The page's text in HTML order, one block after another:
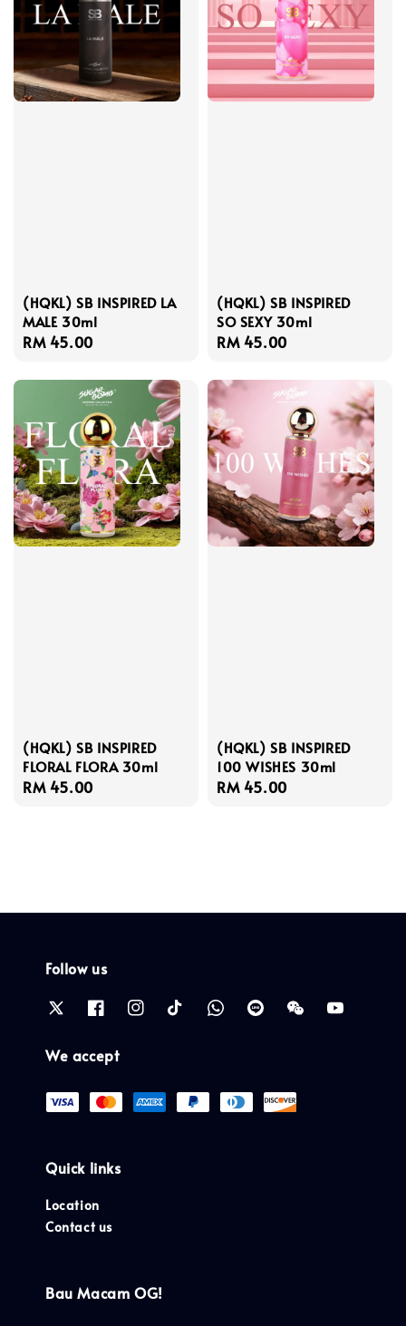
(HQKL) SB INSPIRED LA
MALE 30ml
Regular
RM 45.00
(HQKL) SB INSPIRED
SO SEXY 30ml
Regular
RM 45.00
(HQKL) SB INSPIRED
FLORAL FLORA 30ml
Regular
RM 45.00
(HQKL) SB INSPIRED
100 WISHES 30ml
Regular
RM 45.00
Follow us
We accept
Quick links
Location
Contact us
Bau Macam OG!